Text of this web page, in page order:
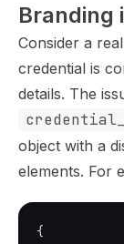
Branding
Consider a
credential is
details. The
object with a
elements. For
{